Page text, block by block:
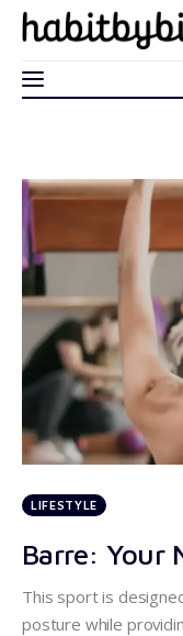
LIFESTYLE
Barre: Your
This sport is
posture while